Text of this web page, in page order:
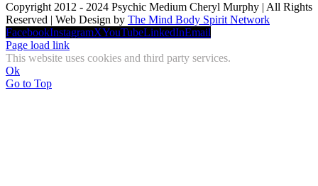
Copyright 2012 - 2024 Psychic Medium Cheryl Murphy | All Rights
Reserved | Web Design by The Mind Body Spirit Network
FacebookInstagramXYouTubeLinkedInEmail
Page load link
This website uses cookies and third party services.
Ok
Go to Top